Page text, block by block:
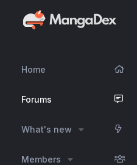
Home
Forums
What's new
Members